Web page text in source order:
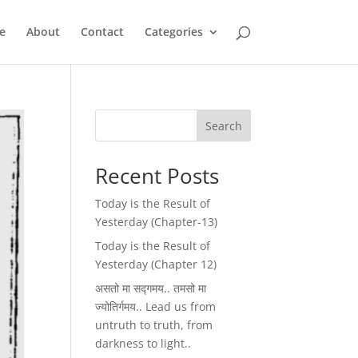
About Contact Categories
Search
Recent Posts
Today is the Result of
Yesterday (Chapter-13)
Today is the Result of
Yesterday (Chapter 12)
असतो मा सद्गमय.. तमसो मा
ज्योतिर्गमय.. Lead us from
untruth to truth, from
darkness to light..